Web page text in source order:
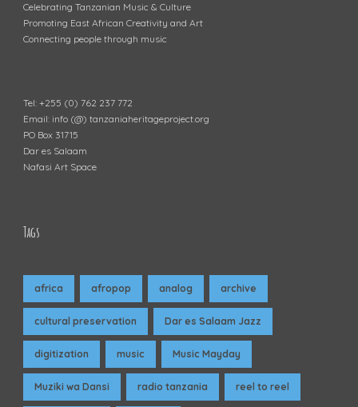
Celebrating Tanzanian Music & Culture
Promoting East African Creativity and Art
Connecting people through music
Tel: +255 (0) 762 237 772
Email: info (@) tanzaniaheritageproject.org
PO Box 31715
Dar es Salaam
Nafasi Art Space
Tags
africa afropop analog archive
cultural preservation Dar es Salaam Jazz
digitization music Music Mayday
Muziki wa Dansi radio tanzania reel to reel